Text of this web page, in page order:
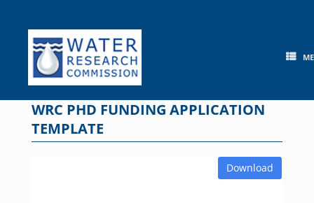
content
WRC PHD FUNDING APPLICATION
TEMPLATE
Download